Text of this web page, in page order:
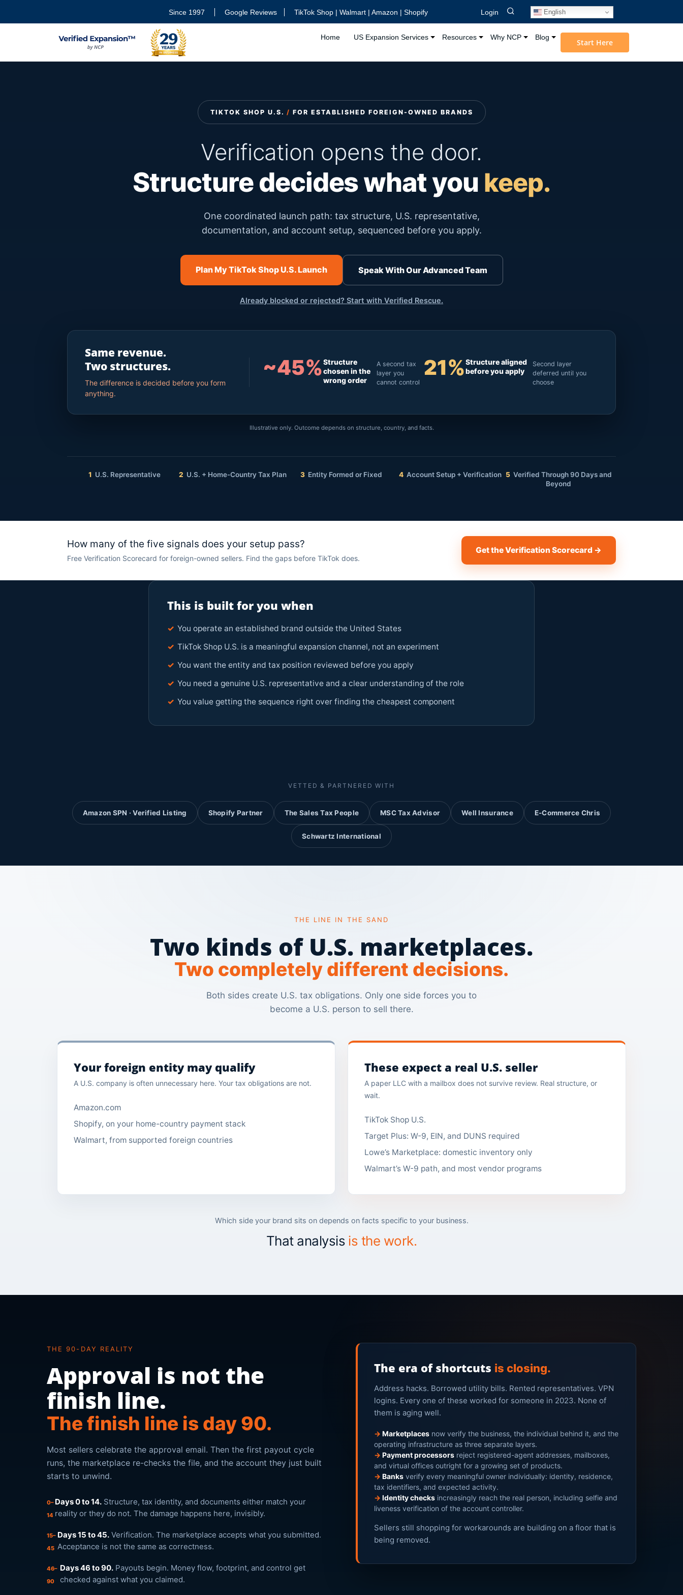
Since 1997 Google Reviews TikTok Shop | Walmart | Amazon | Shopify Login English
Home US Expansion Services Resources Why NCP Blog
Start Here
TIKTOK SHOP U.S. / FOR ESTABLISHED FOREIGN-OWNED BRANDS
Verification opens the door.
Structure decides what you keep.
One coordinated launch path: tax structure, U.S. representative,
documentation, and account setup, sequenced before you apply.
Plan My TikTok Shop U.S. Launch Speak With Our Advanced Team
Already blocked or rejected? Start with Verified Rescue.
Same revenue.
Two structures.
The difference is decided before you form
anything.
~45%Structure
chosen in the
wrong order
A second tax
layer you
cannot control
21%Structure aligned
before you apply
Second layer
deferred until you
choose
Illustrative only. Outcome depends on structure, country, and facts.
1 U.S. Representative 2 U.S. + Home-Country Tax Plan 3 Entity Formed or Fixed 4Account Setup + Verification 5Verified Through 90 Days and
Beyond
How many of the five signals does your setup pass?
Free Verification Scorecard for foreign-owned sellers. Find the gaps before TikTok does.
Get the Verification Scorecard →
This is built for you when
✓ You operate an established brand outside the United States
✓ TikTok Shop U.S. is a meaningful expansion channel, not an experiment
✓ You want the entity and tax position reviewed before you apply
✓ You need a genuine U.S. representative and a clear understanding of the role
✓ You value getting the sequence right over finding the cheapest component
VETTED & PARTNERED WITH
Amazon SPN · Verified Listing Shopify Partner The Sales Tax People MSC Tax Advisor Well Insurance E-Commerce Chris
Schwartz International
THE LINE IN THE SAND
Two kinds of U.S. marketplaces.
Two completely different decisions.
Both sides create U.S. tax obligations. Only one side forces you to
become a U.S. person to sell there.
Your foreign entity may qualify
A U.S. company is often unnecessary here. Your tax obligations are not.
Amazon.com
Shopify, on your home-country payment stack
Walmart, from supported foreign countries
These expect a real U.S. seller
A paper LLC with a mailbox does not survive review. Real structure, or
wait.
TikTok Shop U.S.
Target Plus: W-9, EIN, and DUNS required
Lowe’s Marketplace: domestic inventory only
Walmart’s W-9 path, and most vendor programs
Which side your brand sits on depends on facts specific to your business.
That analysis is the work.
THE 90-DAY REALITY
Approval is not the
finish line.
The finish line is day 90.
Most sellers celebrate the approval email. Then the first payout cycle
runs, the marketplace re-checks the file, and the account they just built
starts to unwind.
0–
14
Days 0 to 14.Structure, tax identity, and documents either match your
reality or they do not. The damage happens here, invisibly.
15–
45
Days 15 to 45. Verification. The marketplace accepts what you submitted.
Acceptance is not the same as correctness.
46–
90
Days 46 to 90.Payouts begin. Money flow, footprint, and control get
checked against what you claimed.
The era of shortcuts is closing.
Address hacks. Borrowed utility bills. Rented representatives. VPN
logins. Every one of these worked for someone in 2023. None of
them is aging well.
→ Marketplaces now verify the business, the individual behind it, and the
operating infrastructure as three separate layers.
→ Payment processors reject registered-agent addresses, mailboxes,
and virtual offices outright for a growing set of products.
→ Banks verify every meaningful owner individually: identity, residence,
tax identifiers, and expected activity.
→ Identity checks increasingly reach the real person, including selfie and
liveness verification of the account controller.
Sellers still shopping for workarounds are building on a floor that is
being removed.